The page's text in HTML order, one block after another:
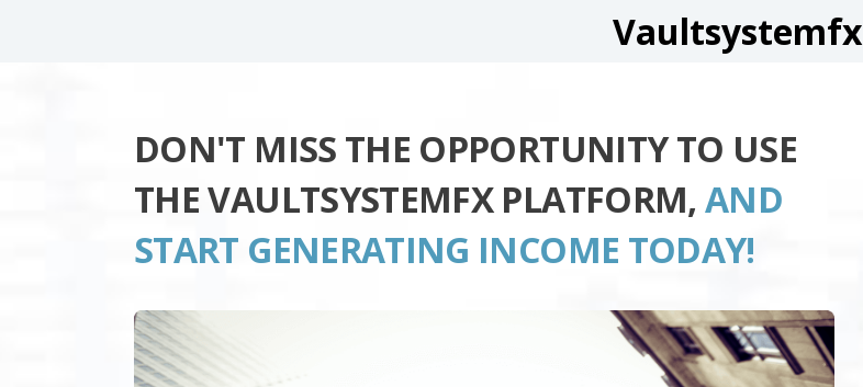
Vaultsystemfx
DON'T MISS THE OPPORTUNITY TO USE
THE VAULTSYSTEMFX PLATFORM,AND
START GENERATING INCOME TODAY!